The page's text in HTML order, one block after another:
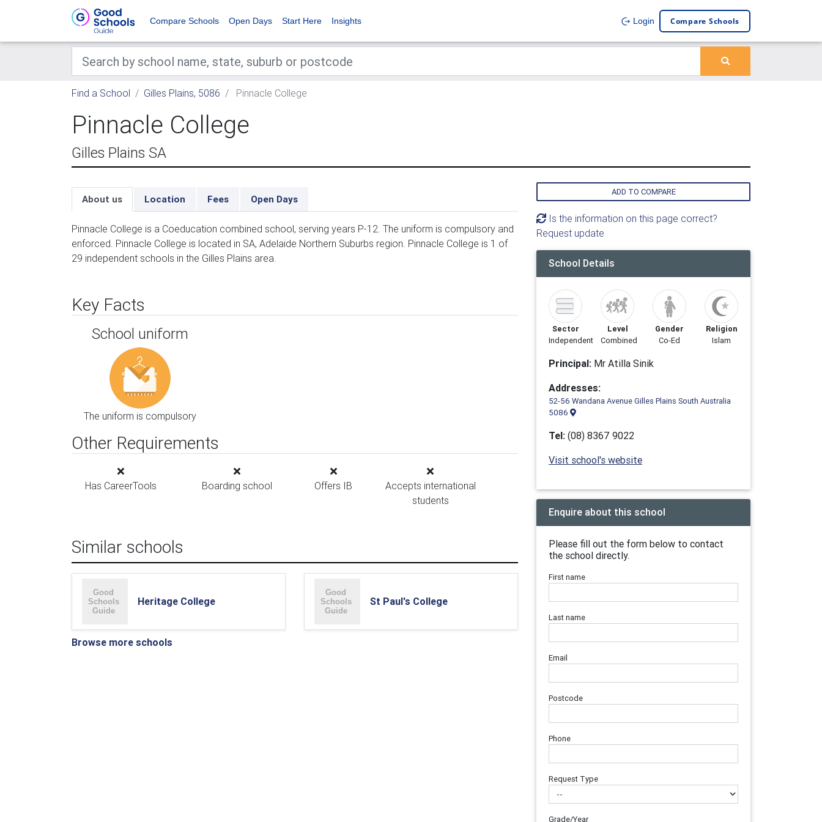
Compare Schools Open Days Start Here Insights Login Compare Schools
Find a School Gilles Plains, 5086 Pinnacle College
Pinnacle College
Gilles Plains SA
About us Location Fees Open Days
Pinnacle College is a Coeducation combined school, serving years P-12. The uniform is compulsory and
enforced. Pinnacle College is located in SA, Adelaide Northern Suburbs region. Pinnacle College is 1 of
29 independent schools in the Gilles Plains area.
Key Facts
School uniform
The uniform is compulsory
Other Requirements
Has CareerTools Boarding school Offers IB
Accepts international
students
Similar schools
Heritage College St Paul's College
Browse more schools
ADD TO COMPARE
Is the information on this page correct?
Request update
School Details
Sector
Independent
Level
Combined
Gender
Co-Ed
Religion
Islam
Principal: Mr Atilla Sinik
Addresses:
52-56 Wandana Avenue Gilles Plains South Australia
5086
Tel: (08) 8367 9022
Visit school's website
Enquire about this school
Please fill out the form below to contact
the school directly.
First name
Last name
Email
Postcode
Phone
Request Type
Grade/Year